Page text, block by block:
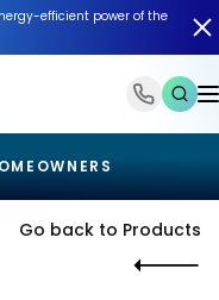
efficient power of the
Go back to Products